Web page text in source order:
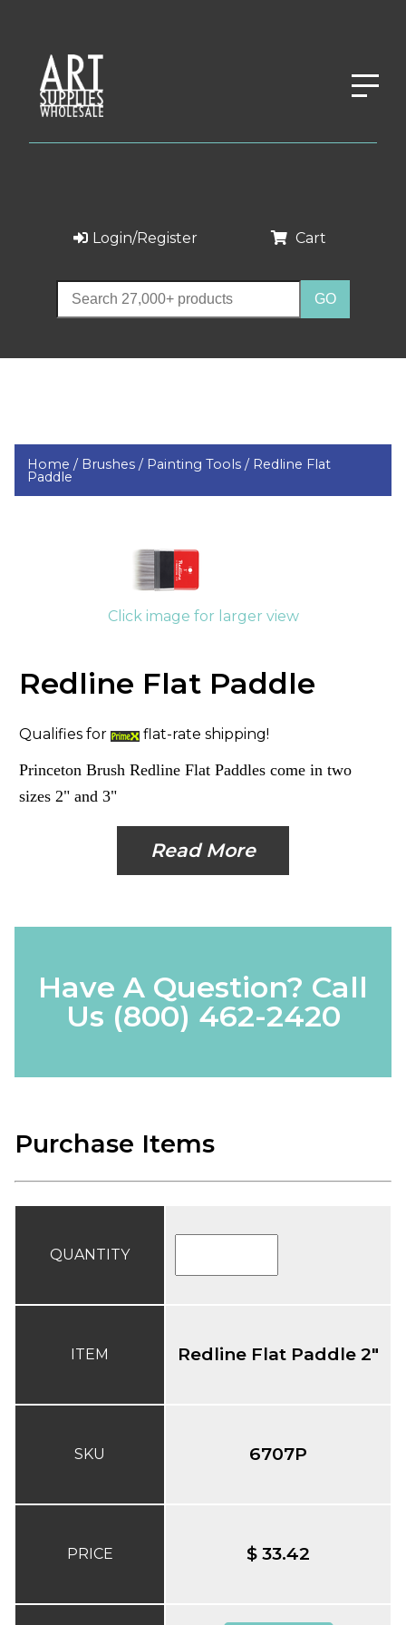
Login/Register Cart
Home / Brushes / Painting Tools / Redline Flat
Paddle
Click image for larger view
Redline Flat Paddle
Qualifies for flat-rate shipping!
Princeton Brush Redline Flat Paddles come in two
sizes 2" and 3"
Read More
Have A Question? Call
Us (800) 462-2420
Purchase Items
QUANTITY
ITEM
SKU
PRICE
Redline Flat Paddle 2"
6707P
$ 33.42